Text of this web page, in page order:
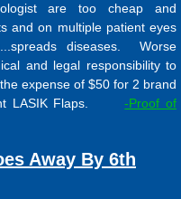
are too cheap and
and on multiple patient eyes
diseases. Worse
and legal responsibility to
expense of $50 for 2 brand
LASIK Flaps.-Proof of
Away By 6th